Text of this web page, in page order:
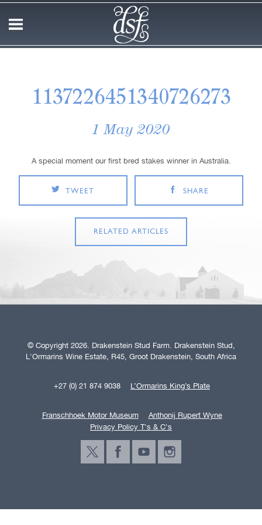
1137226451340726273
1 May 2020
A special moment our first bred stakes winner in Australia.
TWEET SHARE
RELATED ARTICLES
© Copyright 2026. Drakenstein Stud Farm. Drakenstein Stud,
L'Ormarins Wine Estate, R45, Groot Drakenstein, South Africa
+27 (0) 21 874 9038 L’Ormarins King’s Plate
Franschhoek Motor Museum
Anthonij Rupert Wyne
Privacy Policy T's & C's